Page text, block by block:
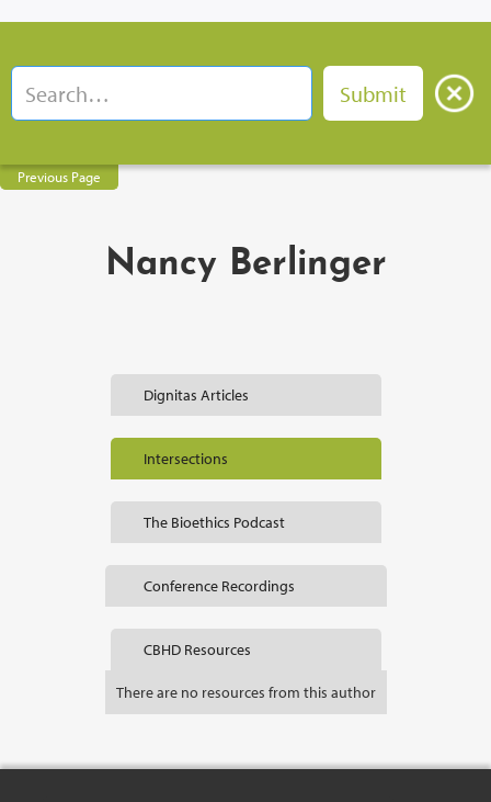
Previous Page
Nancy Berlinger
Dignitas Articles
Intersections
The Bioethics Podcast
Conference Recordings
CBHD Resources
There are no resources from this author